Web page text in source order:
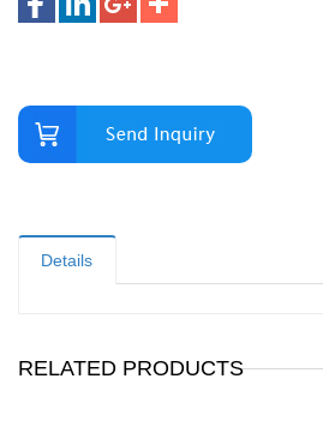
Details
RELATED PRODUCTS